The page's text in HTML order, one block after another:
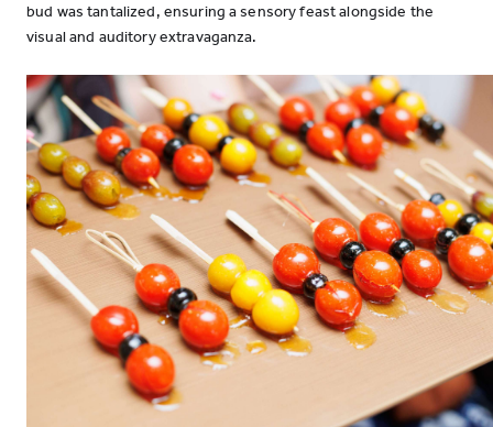
bud was tantalized, ensuring a sensory feast alongside the
visual and auditory extravaganza.